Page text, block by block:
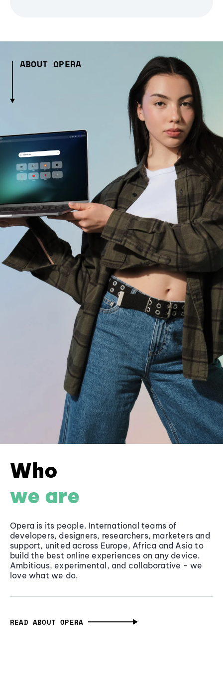
ABOUT OPERA
Who
we are
Opera is its people. International teams of
developers, designers, researchers, marketers and
support, united across Europe, Africa and Asia to
build the best online experiences on any device.
Ambitious, experimental, and collaborative - we
love what we do.
READ ABOUT OPERA